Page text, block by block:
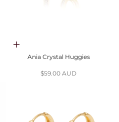
Choose options
Ania Crystal Huggies
Sale price
$59.00 AUD